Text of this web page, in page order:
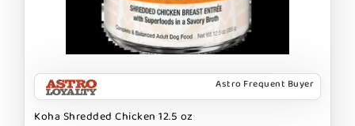
Astro Frequent Buyer
Koha Shredded Chicken 12.5 oz